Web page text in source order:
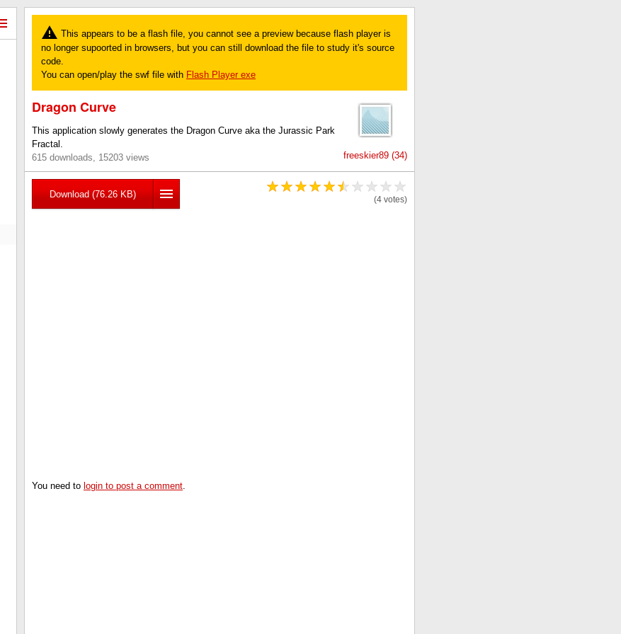
This appears to be a flash file, you cannot see a preview because flash player is
no longer supoorted in browsers, but you can still download the file to study it's source
code.
You can open/play the swf file with Flash Player exe
freeskier89 (34)
Dragon Curve
This application slowly generates the Dragon Curve aka the Jurassic Park
Fractal.
615 downloads, 15203 views
Download (76.26 KB) (4 votes)
You need to login to post a comment.